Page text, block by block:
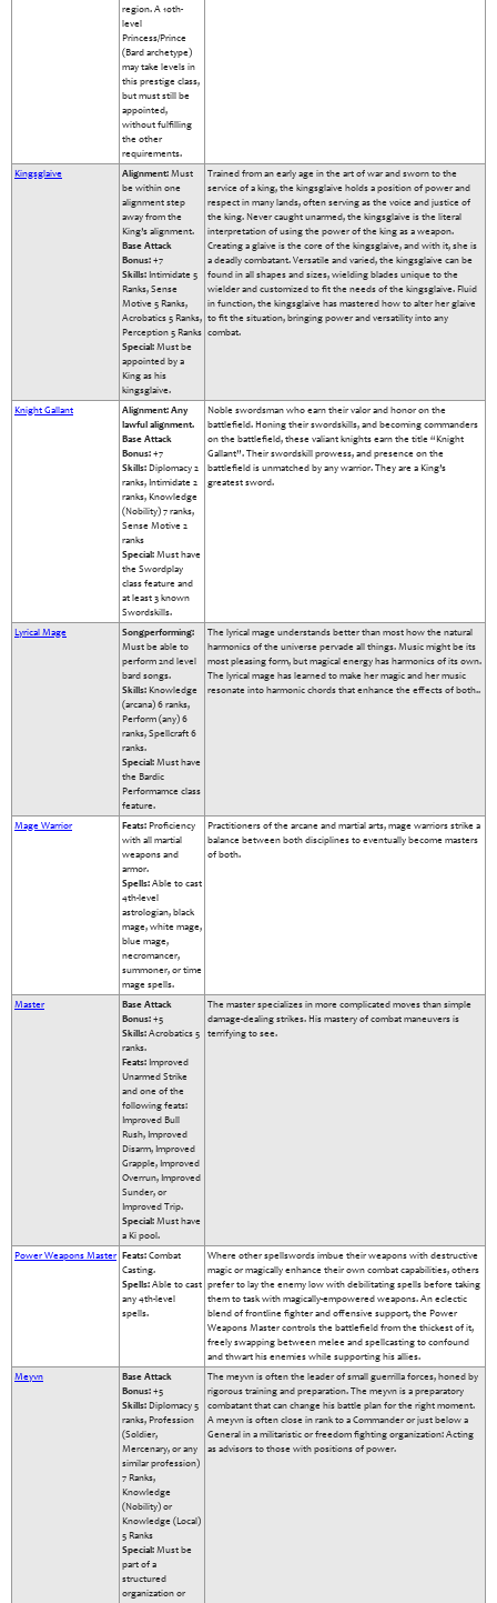
region. A 10th-
level
Princess/Prince
(Bard archetype)
may take levels in
this prestige class,
but must still be
appointed,
without fulfilling
the other
requirements.
Kingsglaive
Alignment: Must
be within one
alignment step
away from the
King’s alignment.
Base Attack
Bonus: +7
Skills: Intimidate 5
Ranks, Sense
Motive 5 Ranks,
Acrobatics 5 Ranks,
Perception 5 Ranks
Special: Must be
appointed by a
King as his
kingsglaive.
Trained from an early age in the art of war and sworn to the
service of a king, the kingsglaive holds a position of power and
respect in many lands, often serving as the voice and justice of
the king. Never caught unarmed, the kingsglaive is the literal
interpretation of using the power of the king as a weapon.
Creating a glaive is the core of the kingsglaive, and with it, she is
a deadly combatant. Versatile and varied, the kingsglaive can be
found in all shapes and sizes, wielding blades unique to the
wielder and customized to fit the needs of the kingsglaive. Fluid
in function, the kingsglaive has mastered how to alter her glaive
to fit the situation, bringing power and versatility into any
combat.
Knight Gallant
Alignment: Any
lawful alignment.
Base Attack
Bonus: +7
Skills: Diplomacy 2
ranks, Intimidate 2
ranks, Knowledge
(Nobility) 7 ranks,
Sense Motive 2
ranks
Special: Must have
the Swordplay
class feature and
at least 3 known
Swordskills.
Noble swordsman who earn their valor and honor on the
battlefield. Honing their swordskills, and becoming commanders
on the battlefield, these valiant knights earn the title “Knight
Gallant”. Their swordskill prowess, and presence on the
battlefield is unmatched by any warrior. They are a King’s
greatest sword.
Lyrical Mage
Songperforming:
Must be able to
perform 2nd level
bard songs.
Skills: Knowledge
(arcana) 6 ranks,
Perform (any) 6
ranks, Spellcraft 6
ranks.
Special: Must have
the Bardic
Performamce class
feature.
The lyrical mage understands better than most how the natural
harmonics of the universe pervade all things. Music might be its
most pleasing form, but magical energy has harmonics of its own.
The lyrical mage has learned to make her magic and her music
resonate into harmonic chords that enhance the effects of both..
Mage Warrior Feats: Proficiency
with all martial
weapons and
armor.
Spells: Able to cast
4th-level
astrologian, black
mage, white mage,
blue mage,
necromancer,
summoner, or time
mage spells.
Practitioners of the arcane and martial arts, mage warriors strike a
balance between both disciplines to eventually become masters
of both.
Master
Base Attack
Bonus: +5
Skills: Acrobatics 5
ranks.
Feats: Improved
Unarmed Strike
and one of the
following feats:
Improved Bull
Rush, Improved
Disarm, Improved
Grapple, Improved
Overrun, Improved
Sunder, or
Improved Trip.
Special: Must have
a Ki pool.
The master specializes in more complicated moves than simple
damage-dealing strikes. His mastery of combat maneuvers is
terrifying to see.
Power Weapons Master Feats: Combat
Casting.
Spells: Able to cast
any 4th-level
spells.
Where other spellswords imbue their weapons with destructive
magic or magically enhance their own combat capabilities, others
prefer to lay the enemy low with debilitating spells before taking
them to task with magically-empowered weapons. An eclectic
blend of frontline fighter and offensive support, the Power
Weapons Master controls the battlefield from the thickest of it,
freely swapping between melee and spellcasting to confound
and thwart his enemies while supporting his allies.
Meyvn
Base Attack
Bonus: +5
Skills: Diplomacy 5
ranks, Profession
(Soldier,
Mercenary, or any
similar profession)
7 Ranks,
Knowledge
(Nobility) or
Knowledge (Local)
5 Ranks
Special: Must be
part of a
structured
organization or
The meyvn is often the leader of small guerrilla forces, honed by
rigorous training and preparation. The meyvn is a preparatory
combatant that can change his battle plan for the right moment.
A meyvn is often close in rank to a Commander or just below a
General in a militaristic or freedom fighting organization: Acting
as advisors to those with positions of power.